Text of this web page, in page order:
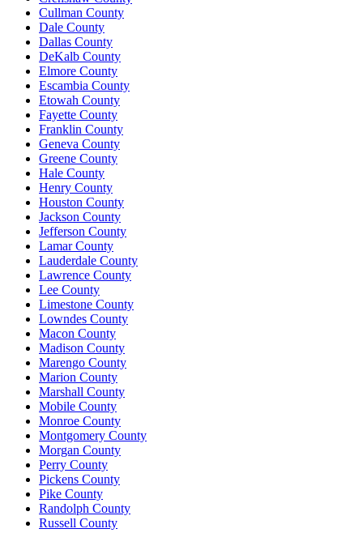
Cullman County
Dale County
Dallas County
DeKalb County
Elmore County
Escambia County
Etowah County
Fayette County
Franklin County
Geneva County
Greene County
Hale County
Henry County
Houston County
Jackson County
Jefferson County
Lamar County
Lauderdale County
Lawrence County
Lee County
Limestone County
Lowndes County
Macon County
Madison County
Marengo County
Marion County
Marshall County
Mobile County
Monroe County
Montgomery County
Morgan County
Perry County
Pickens County
Pike County
Randolph County
Russell County